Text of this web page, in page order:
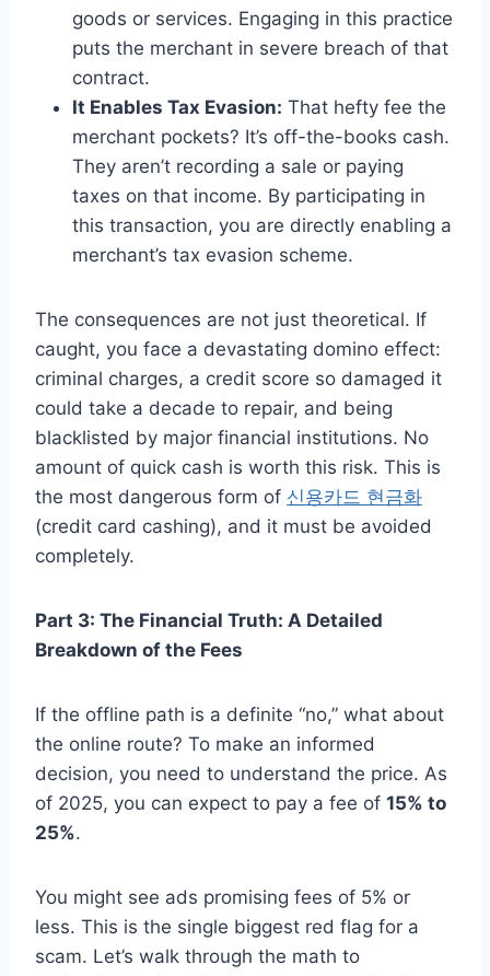
goods or services. Engaging in this practice
puts the merchant in severe breach of that
contract.
It Enables Tax Evasion: That hefty fee the
merchant pockets? It’s off-the-books cash.
They aren’t recording a sale or paying
taxes on that income. By participating in
this transaction, you are directly enabling a
merchant’s tax evasion scheme.
The consequences are not just theoretical. If
caught, you face a devastating domino effect:
criminal charges, a credit score so damaged it
could take a decade to repair, and being
blacklisted by major financial institutions. No
amount of quick cash is worth this risk. This is
the most dangerous form of 신용카드 현금화
(credit card cashing), and it must be avoided
completely.
Part 3: The Financial Truth: A Detailed
Breakdown of the Fees
If the offline path is a definite “no,” what about
the online route? To make an informed
decision, you need to understand the price. As
of 2025, you can expect to pay a fee of 15% to
25%.
You might see ads promising fees of 5% or
less. This is the single biggest red flag for a
scam. Let’s walk through the math to